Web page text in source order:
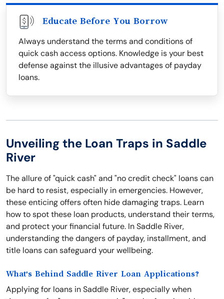
Educate Before You Borrow
Always understand the terms and conditions of
quick cash access options. Knowledge is your best
defense against the illusive advantages of payday
loans.
Unveiling the Loan Traps in Saddle
River
The allure of "quick cash" and "no credit check" loans can
be hard to resist, especially in emergencies. However,
these enticing offers often hide damaging traps. Learn
how to spot these loan products, understand their terms,
and protect your financial future. In Saddle River,
understanding the dangers of payday, installment, and
title loans can safeguard your wellbeing.
What's Behind Saddle River Loan Applications?
Applying for loans in Saddle River, especially when